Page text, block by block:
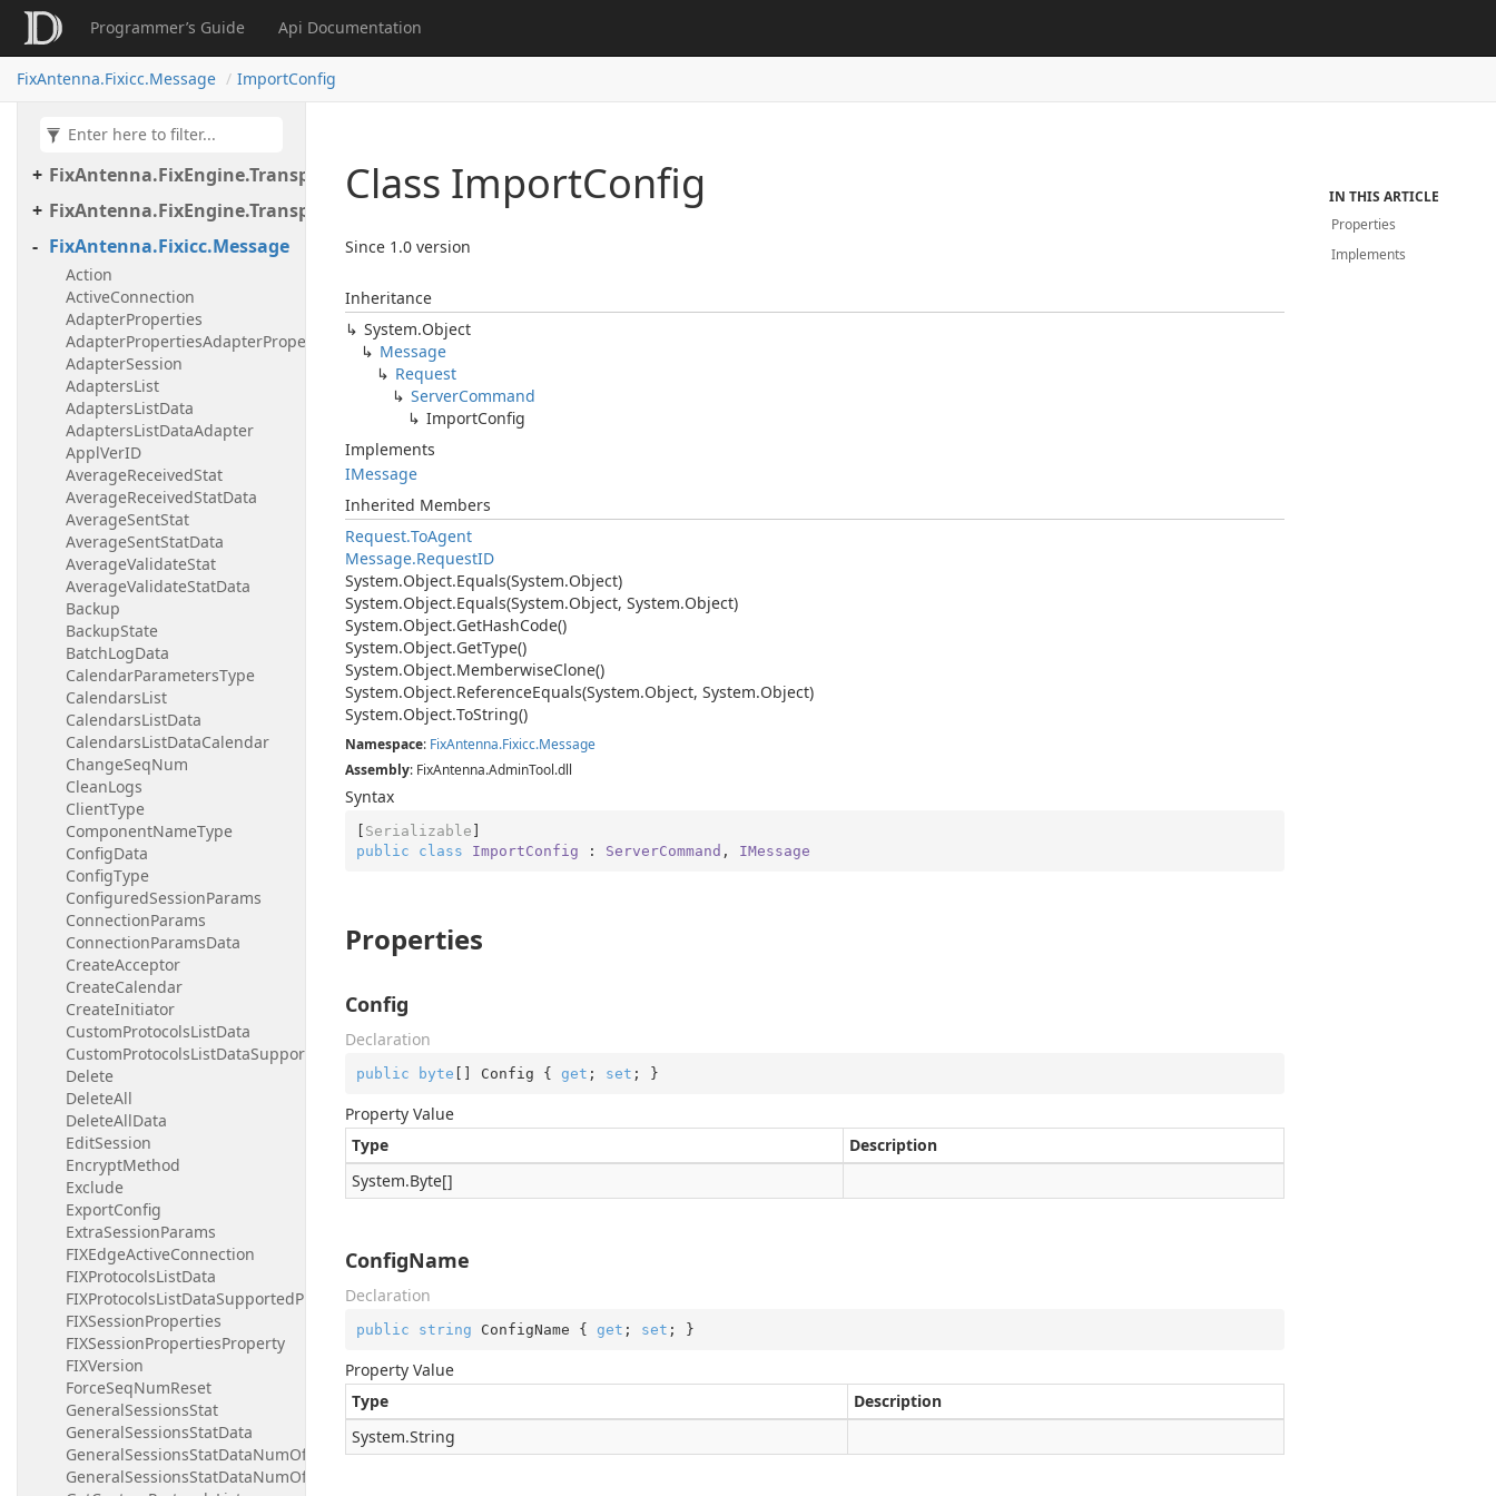
Programmer’s Guide Api Documentation
FixAntenna.Fixicc.Message ImportConfig
FixAntenna.FixEngine.Transport.Client.Tcp
FixAntenna.FixEngine.Transport.Client.Udp
FixAntenna.FixEngine.Transport.Server
FixAntenna.FixEngine.Transport.Server.Firewall
FixAntenna.FixEngine.Transport.Server.Tcp
FixAntenna.FixEngine.Transport.Utils
FixAntenna.Fixicc.Message
Action
ActiveConnection
AdapterProperties
AdapterPropertiesAdapterProperty
AdapterSession
AdaptersList
AdaptersListData
AdaptersListDataAdapter
ApplVerID
AverageReceivedStat
AverageReceivedStatData
AverageSentStat
AverageSentStatData
AverageValidateStat
AverageValidateStatData
Backup
BackupState
BatchLogData
CalendarParametersType
CalendarsList
CalendarsListData
CalendarsListDataCalendar
ChangeSeqNum
CleanLogs
ClientType
ComponentNameType
ConfigData
ConfigType
ConfiguredSessionParams
ConnectionParams
ConnectionParamsData
CreateAcceptor
CreateCalendar
CreateInitiator
CustomProtocolsListData
CustomProtocolsListDataSupportedProtocol
Delete
DeleteAll
DeleteAllData
EditSession
EncryptMethod
Exclude
ExportConfig
ExtraSessionParams
FIXEdgeActiveConnection
FIXProtocolsListData
FIXProtocolsListDataSupportedProtocol
FIXSessionProperties
FIXSessionPropertiesProperty
FIXVersion
ForceSeqNumReset
GeneralSessionsStat
GeneralSessionsStatData
GeneralSessionsStatDataNumOfProcessedMessagesByType
GeneralSessionsStatDataNumOfProcessedMessagesByTypeMessageType
Class ImportConfig
Since 1.0 version
Inheritance
System.Object
Message
Request
ServerCommand
ImportConfig
Implements
IMessage
Inherited Members
Request.ToAgent
Message.RequestID
System.Object.Equals(System.Object)
System.Object.Equals(System.Object, System.Object)
System.Object.GetHashCode()
System.Object.GetType()
System.Object.MemberwiseClone()
System.Object.ReferenceEquals(System.Object, System.Object)
System.Object.ToString()
Namespace: FixAntenna.Fixicc.Message
Assembly: FixAntenna.AdminTool.dll
Syntax
[ Serializable
public
class ImportConfig : ServerCommand , IMessage
Properties
Config
Declaration
public byte [] Config { get ; set ; }
Property Value
Type
Description
System.Byte[]
ConfigName
Declaration
public string ConfigName { get ; set ; }
Property Value
Type
Description
System.String
IN THIS ARTICLE
Properties
Implements